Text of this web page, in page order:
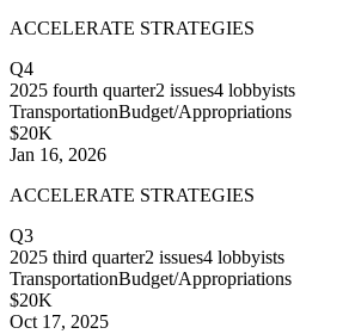
ACCELERATE STRATEGIES
Q4
2025 fourth quarter2 issues4 lobbyists
TransportationBudget/Appropriations
$20K
Jan 16, 2026
ACCELERATE STRATEGIES
Q3
2025 third quarter2 issues4 lobbyists
TransportationBudget/Appropriations
$20K
Oct 17, 2025